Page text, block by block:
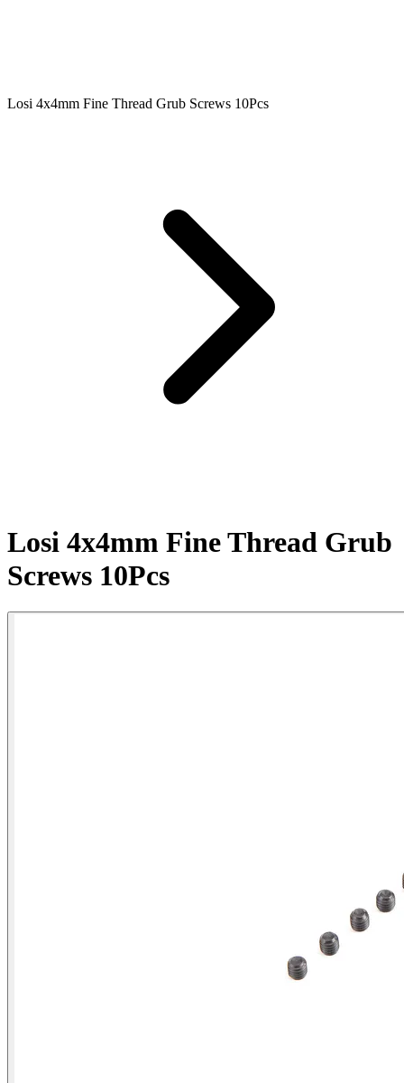
Losi 4x4mm Fine Thread Grub Screws 10Pcs
Losi 4x4mm Fine Thread Grub
Screws 10Pcs